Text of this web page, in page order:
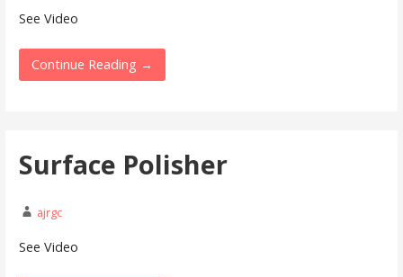
See Video
Continue Reading →
Surface Polisher
ajrgc
See Video